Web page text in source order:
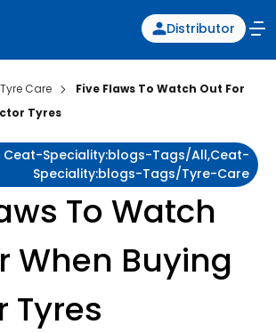
Distributor
Tyre Care
Five Flaws To Watch Out For
Tyres
Ceat-Speciality:blogs-Tags/all,ceat-
Speciality:blogs-Tags/tyre-Care
To Watch
When Buying
Tyres